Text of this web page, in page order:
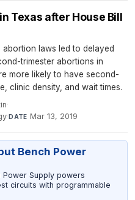
Texas after House Bill
laws led to delayed
trimester abortions in
more likely to have second-
clinic density, and wait times.
·
·DATE Mar 13, 2019
Bench Power
Power Supply powers
circuits with programmable